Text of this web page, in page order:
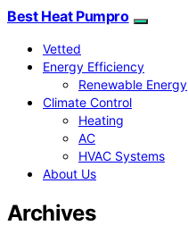
Best Heat Pumpro
Vetted
Energy Efficiency
Renewable Energy
Climate Control
Heating
AC
HVAC Systems
About Us
Archives